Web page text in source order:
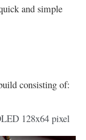
and simple
consisting of:
128x64 pixel